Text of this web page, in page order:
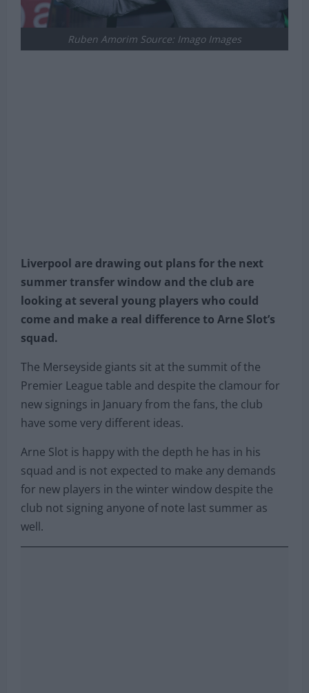
Ruben Amorim Source: Imago Images
Liverpool are drawing out plans for the next
summer transfer window and the club are
looking at several young players who could
come and make a real difference to Arne Slot’s
squad.
The Merseyside giants sit at the summit of the
Premier League table and despite the clamour for
new signings in January from the fans, the club
have some very different ideas.
Arne Slot is happy with the depth he has in his
squad and is not expected to make any demands
for new players in the winter window despite the
club not signing anyone of note last summer as
well.